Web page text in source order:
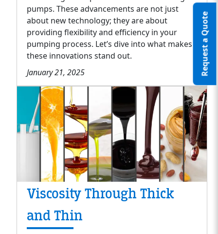
Request a Quote
pumps. These advancements are not just
about new technology; they are about
providing flexibility and efficiency in your
pumping process. Let’s dive into what makes
these innovations stand out.
January 21, 2025
Viscosity Through Thick
and Thin